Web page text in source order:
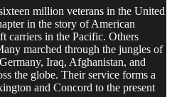
million veterans in the United
in the story of American
carriers in the Pacific. Others
marched through the jungles of
Iraq, Afghanistan, and
the globe. Their service forms a
and Concord to the present